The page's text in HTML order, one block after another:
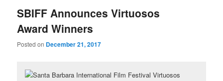
SBIFF Announces Virtuosos
Award Winners
Posted on December 21, 2017